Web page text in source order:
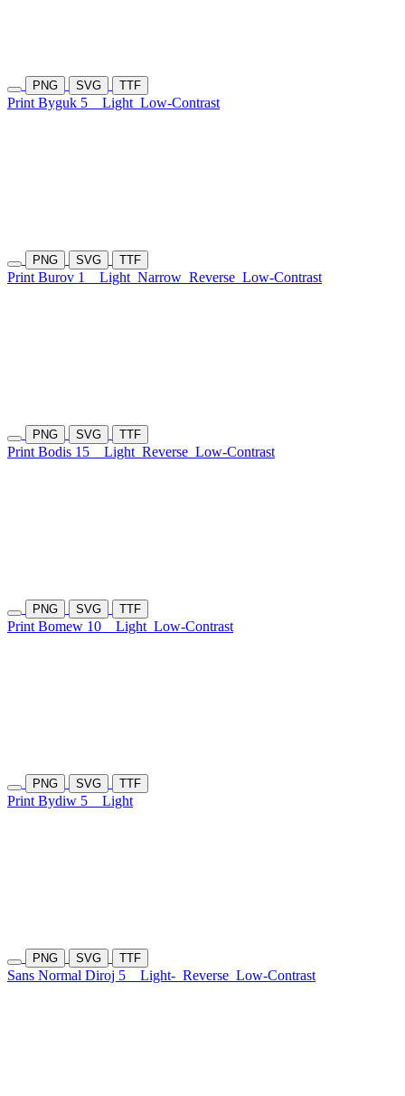
PNG SVG TTF
Print Byguk 5 Light Low-Contrast
PNG SVG TTF
Print Burov 1 Light Narrow Reverse Low-Contrast
PNG SVG TTF
Print Bodis 15 Light Reverse Low-Contrast
PNG SVG TTF
Print Bomew 10 Light Low-Contrast
PNG SVG TTF
Print Bydiw 5 Light
PNG SVG TTF
Sans Normal Diroj 5 Light- Reverse Low-Contrast